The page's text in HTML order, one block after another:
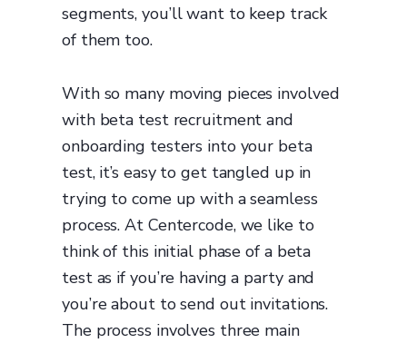
segments, you’ll want to keep track
of them too.
With so many moving pieces involved
with beta test recruitment and
onboarding testers into your beta
test, it’s easy to get tangled up in
trying to come up with a seamless
process. At Centercode, we like to
think of this initial phase of a beta
test as if you’re having a party and
you’re about to send out invitations.
The process involves three main